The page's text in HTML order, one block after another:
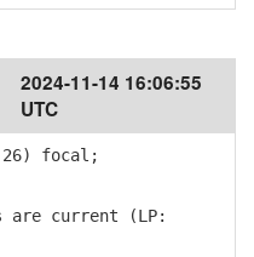
2024-11-14 16:06:55
UTC
focal;
are current (LP: